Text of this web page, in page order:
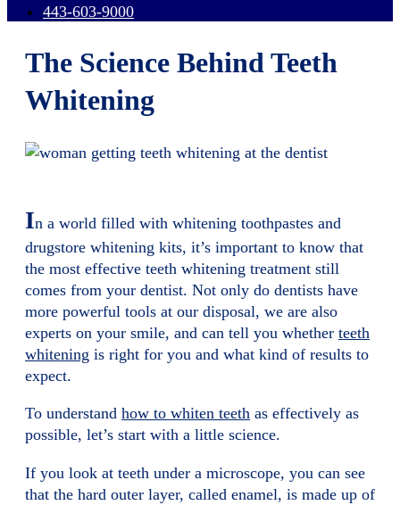
443-603-9000
The Science Behind Teeth
Whitening
In a world filled with whitening toothpastes and
drugstore whitening kits, it’s important to know that
the most effective teeth whitening treatment still
comes from your dentist. Not only do dentists have
more powerful tools at our disposal, we are also
experts on your smile, and can tell you whether teeth
whitening is right for you and what kind of results to
expect.
To understand how to whiten teeth as effectively as
possible, let’s start with a little science.
If you look at teeth under a microscope, you can see
that the hard outer layer, called enamel, is made up of